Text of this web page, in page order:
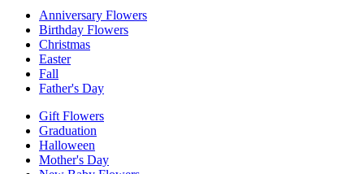
Anniversary Flowers
Birthday Flowers
Christmas
Easter
Fall
Father's Day
Gift Flowers
Graduation
Halloween
Mother's Day